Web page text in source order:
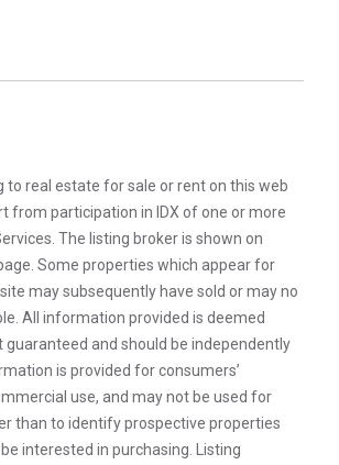
to real estate for sale or rent on this web
from participation in IDX of one or more
The listing broker is shown on
Some properties which appear for
may subsequently have sold or may no
All information provided is deemed
guaranteed and should be independently
is provided for consumers’
use, and may not be used for
than to identify prospective properties
interested in purchasing. Listing